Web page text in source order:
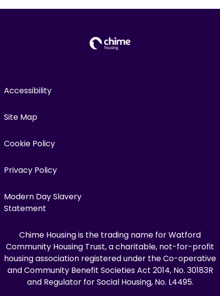
Accessibility
Site Map
Cookie Policy
Privacy Policy
Modern Day Slavery
Statement
Chime Housing is the trading name for Watford
Community Housing Trust, a charitable, not-for-profit
housing association registered under the Co-operative
and Community Benefit Societies Act 2014, No. 30183R
and Regulator for Social Housing, No. L4495.